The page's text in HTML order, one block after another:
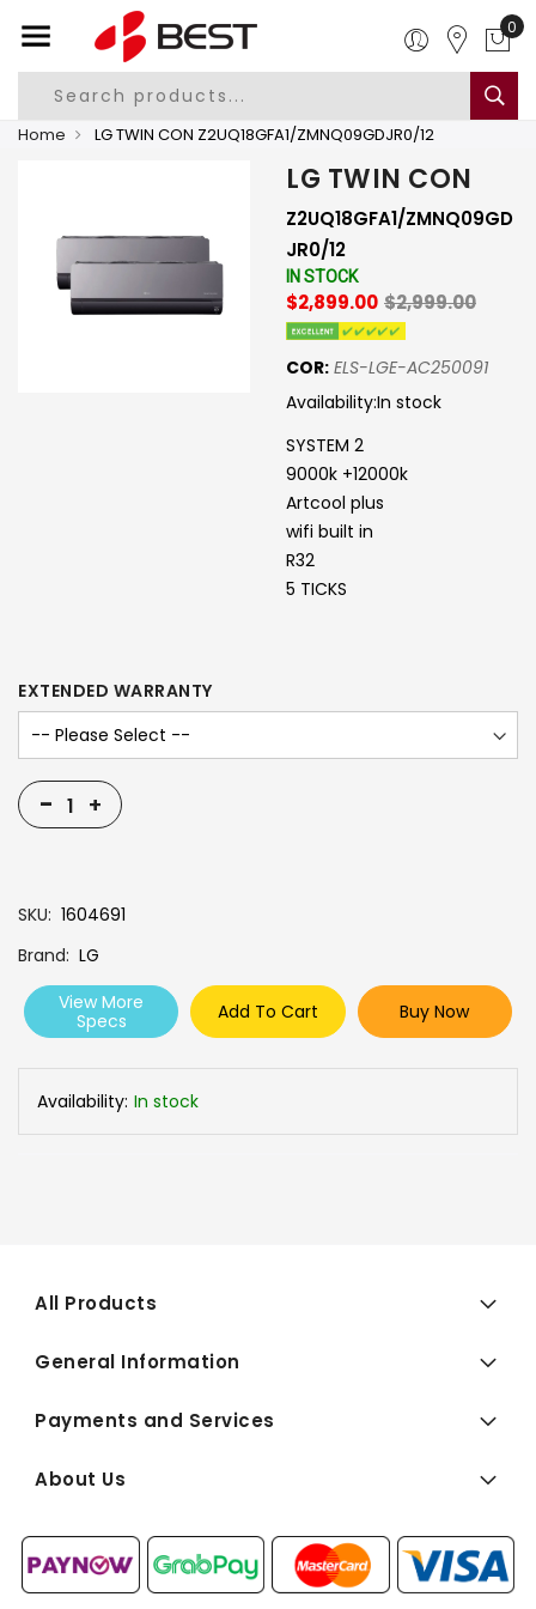
0
Home LG TWIN CON Z2UQ18GFA1/ZMNQ09GDJR0/12
LG TWIN CON
Z2UQ18GFA1/ZMNQ09GD
JR0/12
IN STOCK
$2,899.00 $2,999.00
COR: ELS-LGE-AC250091
Availability:In stock
SYSTEM 2
9000k +12000k
Artcool plus
wifi built in
R32
5 TICKS
EXTENDED WARRANTY
- +
SKU 1604691
Brand LG
View More
Specs
Add To Cart Buy Now
Availability: In stock
All Products
General Information
Payments and Services
About Us